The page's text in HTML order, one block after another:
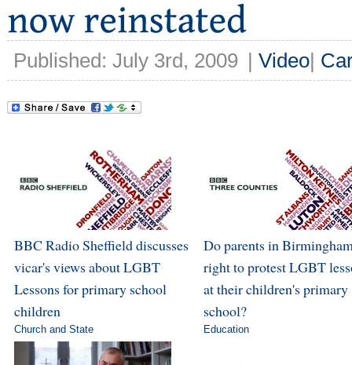
Published: July 3rd, 2009 | Video|
BBC Radio Sheffield discusses
vicar's views about LGBT
Lessons for primary school
children
Church and State
Do parents in
right to protest LGBT
at their children's primary
school?
Education